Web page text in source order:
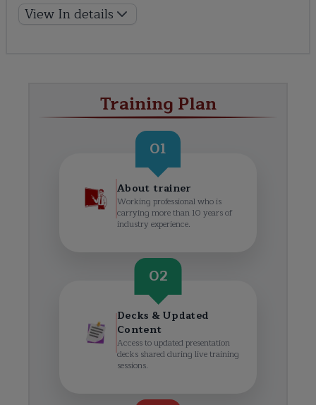
View In details
Training Plan
01
About trainer
Working professional who is
carrying more than 10 years of
industry experience.
02
Decks & Updated
Content
Access to updated presentation
decks shared during live training
sessions.